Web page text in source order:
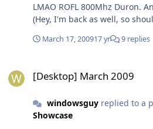
LMAO ROFL 800Mhz Duron.
(Hey, I'm back as well, so
March 17, 200917 yr 9 replies
[Desktop] March 2009
windowsguyreplied to a
Showcase